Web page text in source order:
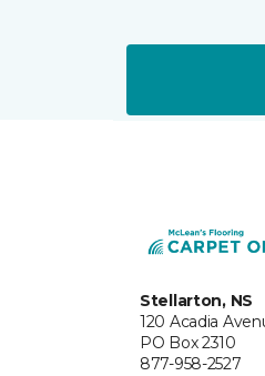
Stellarton, NS
120 Acadia
PO Box 2310
877-958-2527